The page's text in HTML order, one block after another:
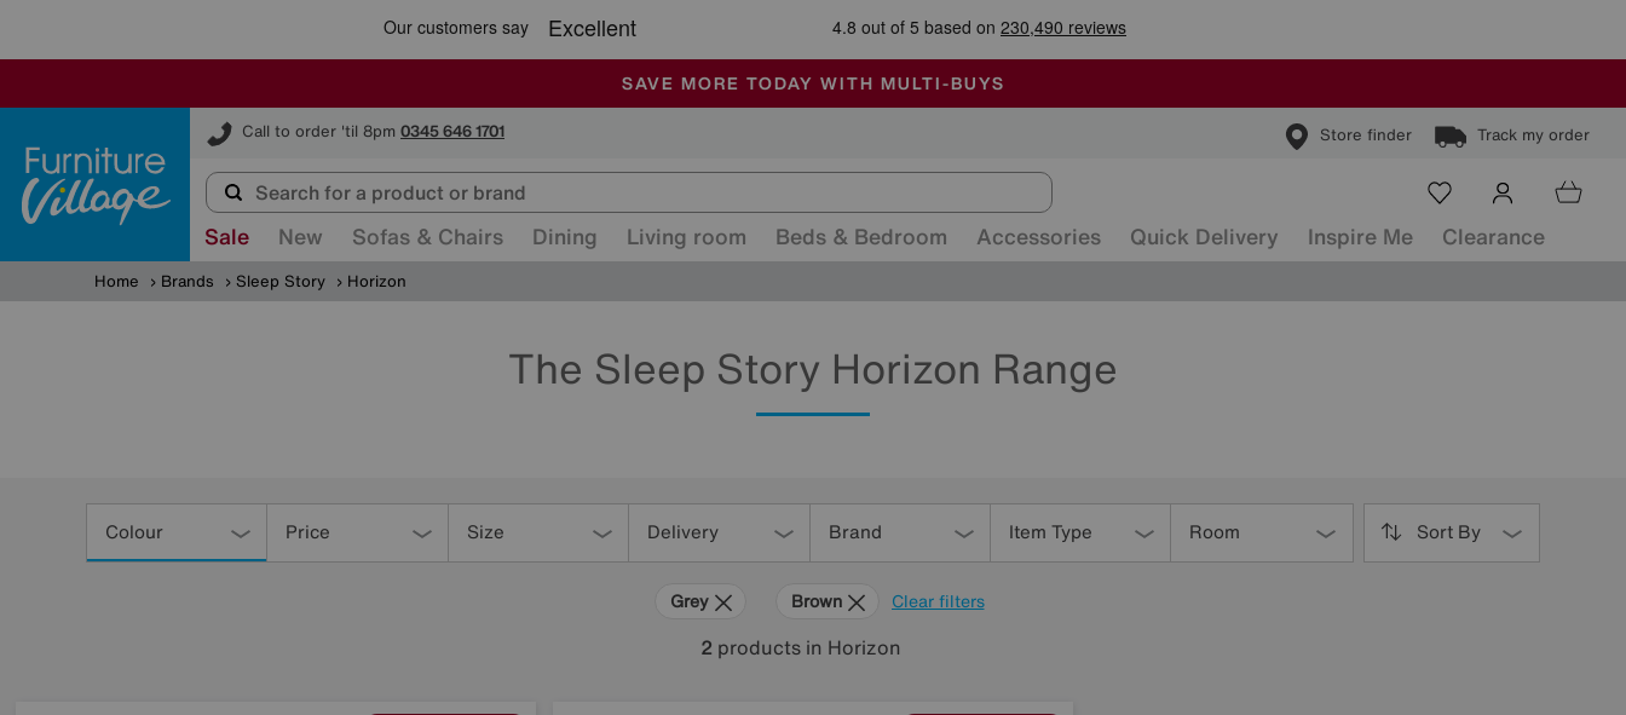
SALE - MANY OFFERS END SUNDAY
ALL OUR STORES ARE FULLY AIR-CONDITIONED
SAVE MORE TODAY WITH MULTI-BUYS
Call to order 'til 8pm 0345 646 1701 Store finder Track my order
Furniture Village
Sale New Sofas & Chairs Dining Living room Beds & Bedroom Accessories Quick Delivery Inspire Me Clearance
Home Brands Sleep Story Horizon
The Sleep Story Horizon Range
Colour Price Size Delivery Brand Item Type Room Sort By
Clear filters
Grey Brown
2 products in Horizon